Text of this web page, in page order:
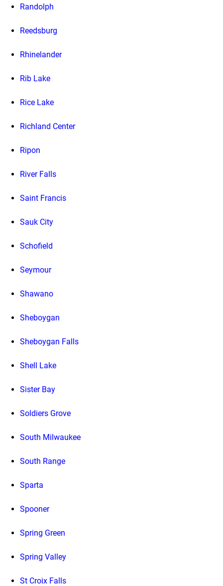
Randolph
Reedsburg
Rhinelander
Rib Lake
Rice Lake
Richland Center
Ripon
River Falls
Saint Francis
Sauk City
Schofield
Seymour
Shawano
Sheboygan
Sheboygan Falls
Shell Lake
Sister Bay
Soldiers Grove
South Milwaukee
South Range
Sparta
Spooner
Spring Green
Spring Valley
St Croix Falls